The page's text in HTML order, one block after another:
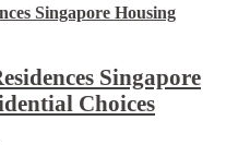
Singapore
Choices